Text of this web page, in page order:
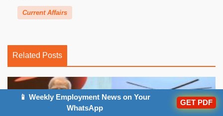
Current Affairs
Related Posts
📱 Weekly Employment News on Your
WhatsApp
GET PDF